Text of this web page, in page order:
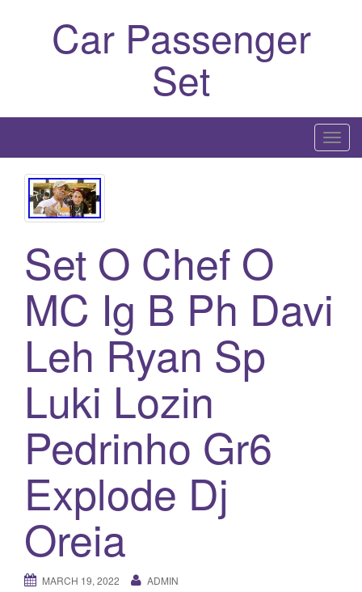
Car Passenger
Set
T
o
Set O Chef O
MC Ig B Ph Davi
Leh Ryan Sp
Luki Lozin
Pedrinho Gr6
Explode Dj
Oreia
MARCH 19, 2022 ADMIN